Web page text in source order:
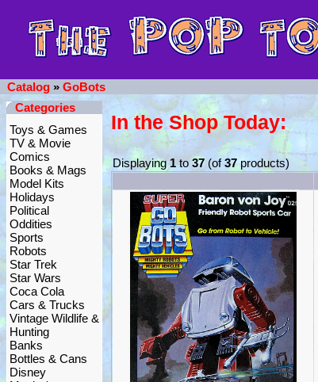
Catalog » GoBots
Categories
Toys & Games
TV & Movie
Comics
Books & Mags
Model Kits
Holidays
Political
Oddities
Sports
Robots
Star Trek
Star Wars
Coca Cola
Cars & Trucks
Vintage Wildlife &
Hunting
Banks
Bottles & Cans
Disney
In the Shop Today:
Displaying1to37 (of37 products)